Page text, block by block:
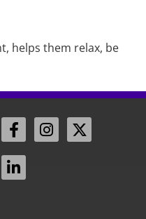
helps them relax, be